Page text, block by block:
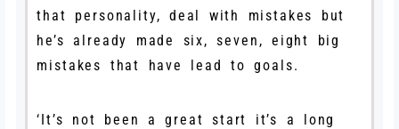
that personality, deal with mistakes but
he’s already made six, seven, eight big
mistakes that have lead to goals.
‘It’s not been a great start it’s a long